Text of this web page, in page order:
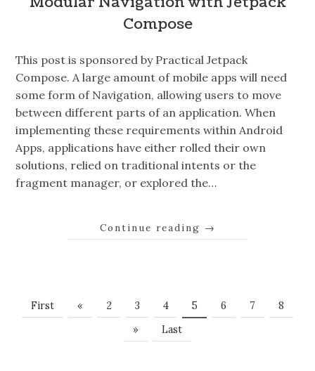
Compose
This post is sponsored by Practical Jetpack
Compose. A large amount of mobile apps will need
some form of Navigation, allowing users to move
between different parts of an application. When
implementing these requirements within Android
Apps, applications have either rolled their own
solutions, relied on traditional intents or the
fragment manager, or explored the…
Continue reading →
First « 2 3 4 5 6 7
8
»
Last